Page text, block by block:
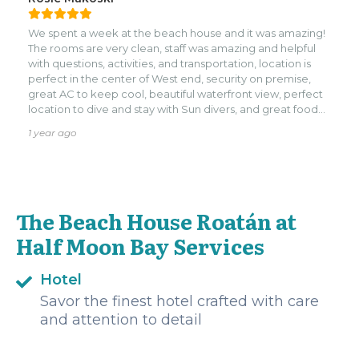
wait to return.
We spent a week at the beach house and it was amazing!
The rooms are very clean, staff was amazing and helpful
with questions, activities, and transportation, location is
perfect in the center of West end, security on premise,
great AC to keep cool, beautiful waterfront view, perfect
location to dive and stay with Sun divers, and great food
complaint is that the room curtains kept getting stuck
1 year ago
The Beach House Roatán at
Half Moon Bay Services
Hotel
Savor the finest hotel crafted with care
and attention to detail